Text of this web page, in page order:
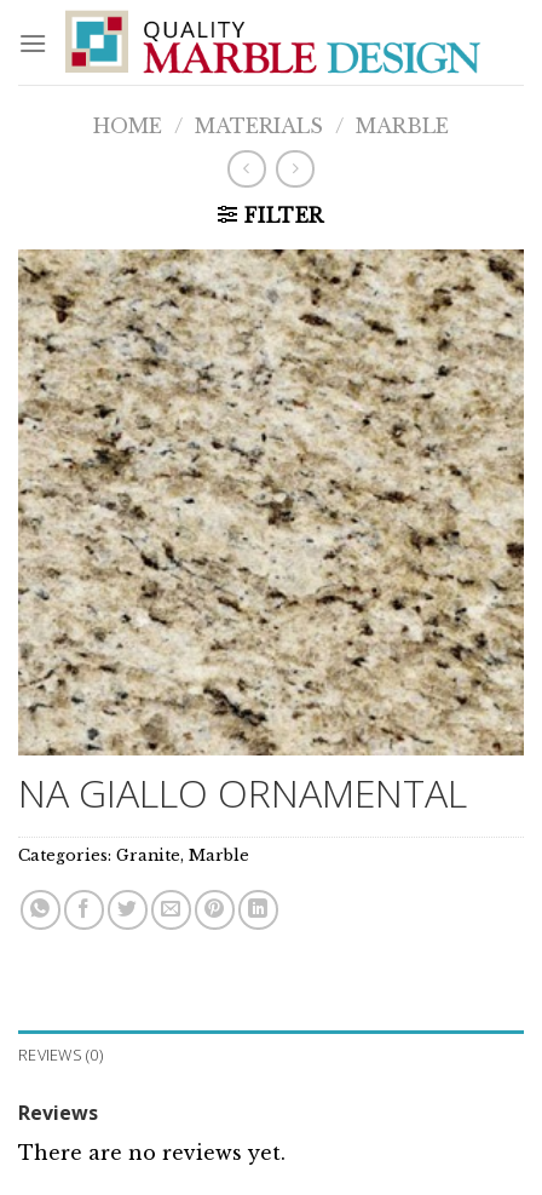
content
HOME / MATERIALS / MARBLE
FILTER
NA GIALLO ORNAMENTAL
Categories: Granite, Marble
REVIEWS (0)
Reviews
There are no reviews yet.